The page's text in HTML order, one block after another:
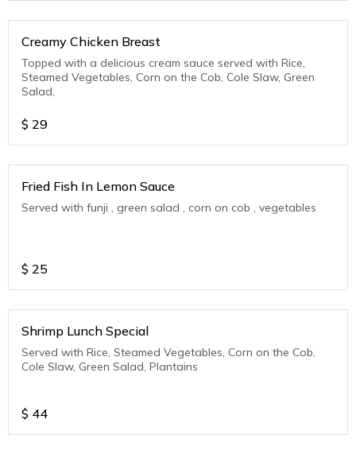
Creamy Chicken Breast
Topped with a delicious cream sauce served with Rice,
Steamed Vegetables, Corn on the Cob, Cole Slaw, Green
Salad,
$ 29
Fried Fish In Lemon Sauce
Served with funji , green salad , corn on cob , vegetables
$ 25
Shrimp Lunch Special
Served with Rice, Steamed Vegetables, Corn on the Cob,
Cole Slaw, Green Salad, Plantains
$ 44